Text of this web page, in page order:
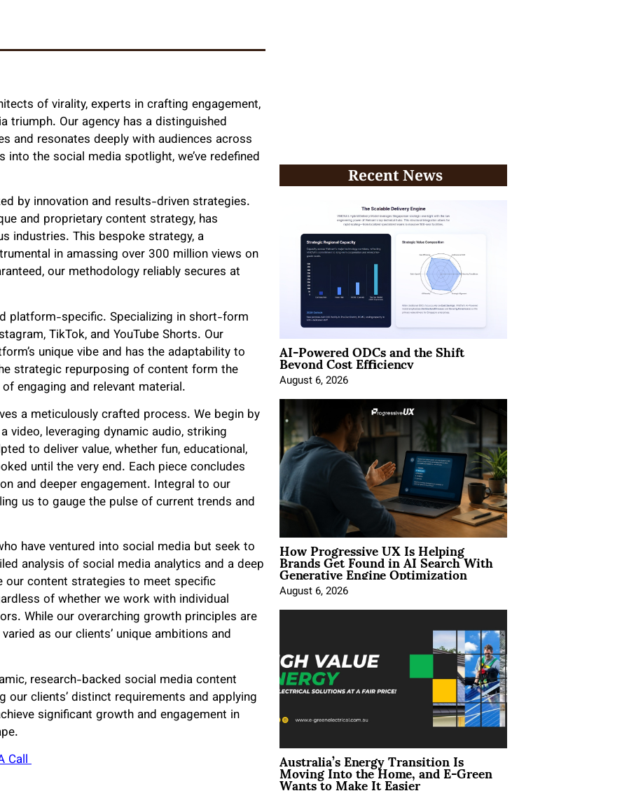
of virality, experts in crafting engagement,
triumph. Our agency has a distinguished
and resonates deeply with audiences across
the social media spotlight, we’ve redefined
by innovation and results-driven strategies.
and proprietary content strategy, has
industries. This bespoke strategy, a
in amassing over 300 million views on
our methodology reliably secures at
platform-specific. Specializing in short-form
TikTok, and YouTube Shorts. Our
unique vibe and has the adaptability to
strategic repurposing of content form the
engaging and relevant material.
a meticulously crafted process. We begin by
video, leveraging dynamic audio, striking
to deliver value, whether fun, educational,
until the very end. Each piece concludes
and deeper engagement. Integral to our
us to gauge the pulse of current trends and
have ventured into social media but seek to
analysis of social media analytics and a deep
our content strategies to meet specific
of whether we work with individual
While our overarching growth principles are
as our clients’ unique ambitions and
research-backed social media content
clients’ distinct requirements and applying
significant growth and engagement in
Call
Recent News
AI-Powered ODCs and the Shift
Beyond Cost Efficiency
August 6, 2026
How Progressive UX Is Helping
Brands Get Found in AI Search With
Generative Engine Optimization
August 6, 2026
Australia’s Energy Transition Is
Moving Into the Home, and E-Green